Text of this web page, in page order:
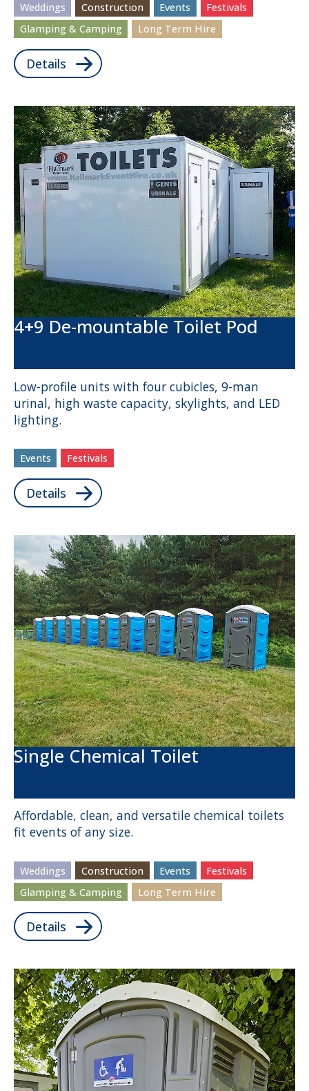
Weddings Construction Events
Festivals
Glamping & Camping
Long Term Hire
Details
4+9 De-mountable Toilet Pod
Low-profile units with four cubicles, 9-man
urinal, high waste capacity, skylights, and LED
lighting.
Events Festivals
Details
Single Chemical Toilet
Affordable, clean, and versatile chemical toilets
fit events of any size.
Weddings Construction Events
Festivals
Glamping & Camping
Long Term Hire
Details